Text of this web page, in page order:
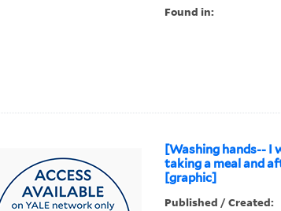
Found in:
[Washing hands-- I
taking a meal and
[graphic]
Published / Created: